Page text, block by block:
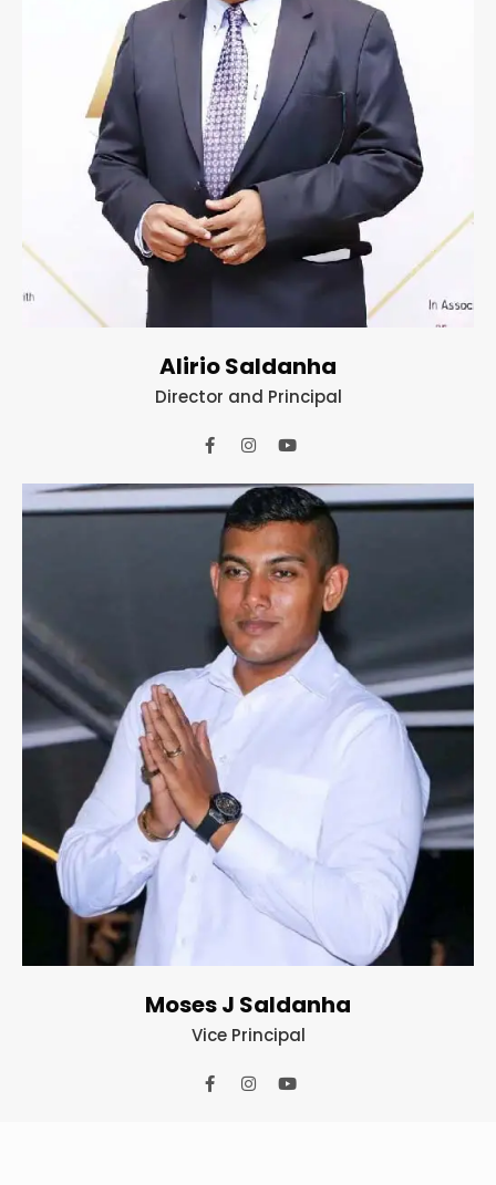
Alirio Saldanha
Director and Principal
Moses J Saldanha
Vice Principal